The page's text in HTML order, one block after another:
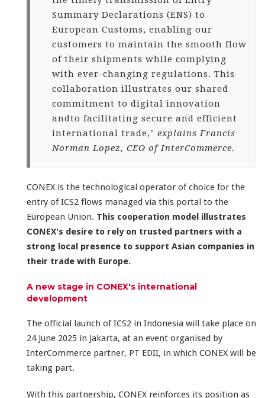
Summary Declarations (ENS) to
European Customs, enabling our
customers to maintain the smooth flow
of their shipments while complying
with ever-changing regulations. This
collaboration illustrates our shared
commitment to digital innovation
andto facilitating secure and efficient
international trade," explains Francis
Norman Lopez, CEO of InterCommerce.
CONEX is the technological operator of choice for the
entry of ICS2 flows managed via this portal to the
European Union. This cooperation model illustrates
CONEX's desire to rely on trusted partners with a
strong local presence to support Asian companies in
their trade with Europe.
A new stage in CONEX's international
development
The official launch of ICS2 in Indonesia will take place on
24 June 2025 in Jakarta, at an event organised by
InterCommerce partner, PT EDII, in which CONEX will be
taking part.
With this partnership, CONEX reinforces its position as